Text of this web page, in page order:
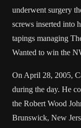
underwent surgery
screws inserted into
tapings managing
Wanted to win the
On April 28, 2005,
during the day. He
the Robert Wood
Brunswick, New